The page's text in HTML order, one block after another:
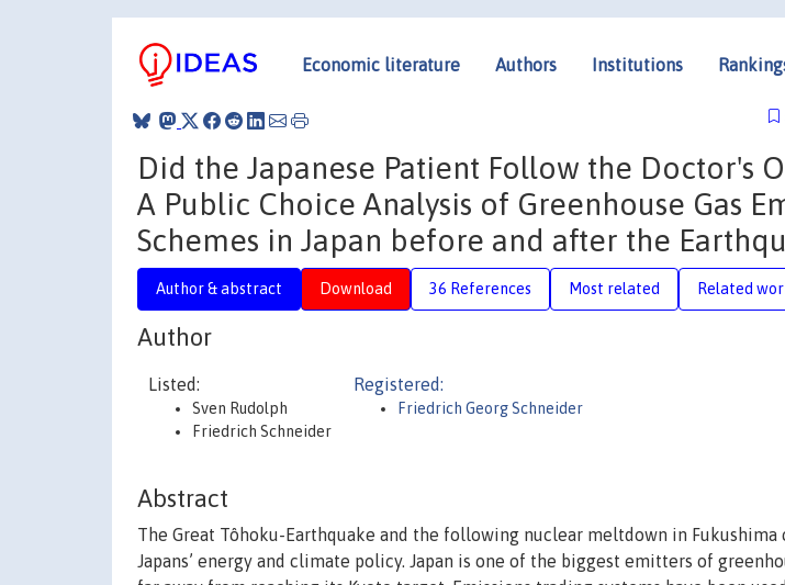
Economic literature Authors Institutions
Did the Japanese Patient Follow the Doctor's
A Public Choice Analysis of Greenhouse Gas
Schemes in Japan before and after the
Author & abstract Download 36 References Most related Related
Author
Listed:
Sven Rudolph
Friedrich Schneider
Registered:
Friedrich Georg Schneider
Abstract
The Great Tôhoku-Earthquake and the following nuclear meltdown in
Japans’ energy and climate policy. Japan is one of the biggest emitters of